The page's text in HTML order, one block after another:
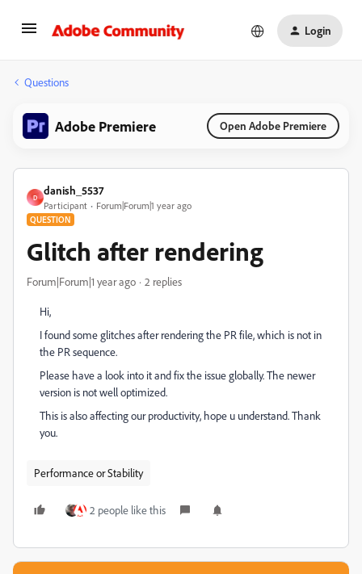
Login
Questions
Adobe Premiere Open Adobe Premiere
D
danish_5537
Participant Forum|Forum|1 year ago
QUESTION
Glitch after rendering
Forum|Forum|1 year ago 2 replies
Hi,
I found some glitches after rendering the PR file, which is not in
the PR sequence.
Please have a look into it and fix the issue globally. The newer
version is not well optimized.
This is also affecting our productivity, hope u understand. Thank
you.
Performance or Stability
2 people like this